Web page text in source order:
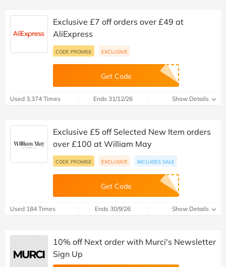
Exclusive £7 off orders over £49 at
AliExpress
CODE PROMISE EXCLUSIVE
Get Code
Used 3,374 Times Ends 31/12/26 Show Details
Exclusive £5 off Selected New Item orders
over £100 at William May
CODE PROMISE EXCLUSIVE INCLUDES SALE
Get Code
Used 184 Times Ends 30/9/26 Show Details
10% off Next order with Murci's Newsletter
Sign Up